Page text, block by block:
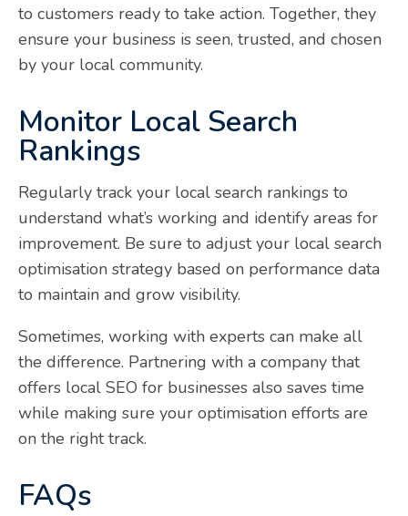
to customers ready to take action. Together, they
ensure your business is seen, trusted, and chosen
by your local community.
Monitor Local Search
Rankings
Regularly track your local search rankings to
understand what’s working and identify areas for
improvement. Be sure to adjust your local search
optimisation strategy based on performance data
to maintain and grow visibility.
Sometimes, working with experts can make all
the difference. Partnering with a company that
offers local SEO for businesses also saves time
while making sure your optimisation efforts are
on the right track.
FAQs